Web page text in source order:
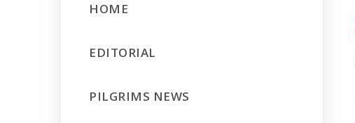
HOME
EDITORIAL
PILGRIMS NEWS